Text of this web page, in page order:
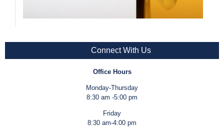
Connect With Us
Office Hours
Monday-Thursday
8:30 am -5:00 pm
Friday
8:30 am-4:00 pm